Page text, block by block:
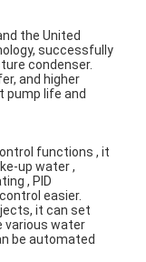
the United
successfully
condenser.
and higher
pump life and
functions , it
up water ,
, PID
easier.
it can set
various water
be automated